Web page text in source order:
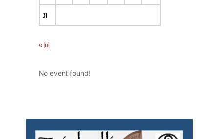
31
« Jul
No event found!